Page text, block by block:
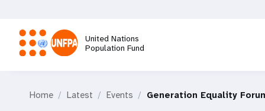
main
content
United Nations
Population Fund
Home Latest Events Generation Equality